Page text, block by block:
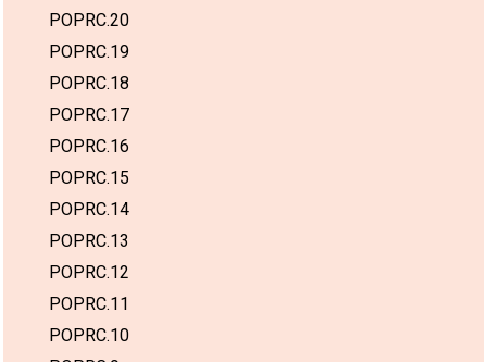
POPRC.20
POPRC.19
POPRC.18
POPRC.17
POPRC.16
POPRC.15
POPRC.14
POPRC.13
POPRC.12
POPRC.11
POPRC.10